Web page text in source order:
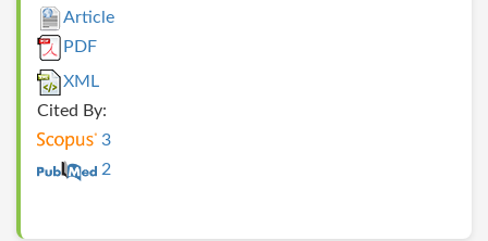
Article
PDF
XML
Cited By:
3
2